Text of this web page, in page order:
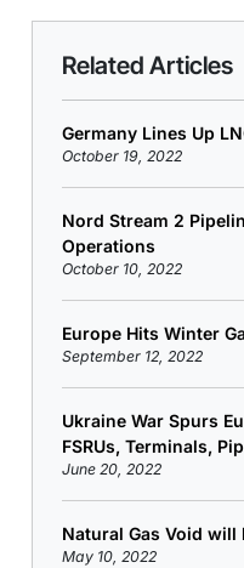
Related Articles
Germany Lines Up
October 19, 2022
Nord Stream 2
Operations
October 10, 2022
Europe Hits Winter
September 12, 2022
Ukraine War Spurs
FSRUs, Terminals,
June 20, 2022
Natural Gas Void will
May 10, 2022